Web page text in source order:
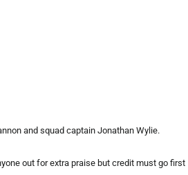
and squad captain Jonathan Wylie.
out for extra praise but credit must go first